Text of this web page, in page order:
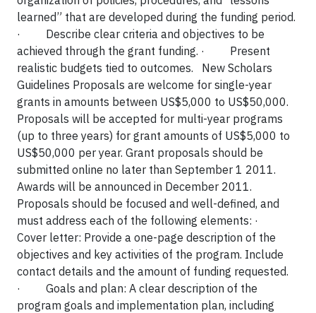
learned” that are developed during the funding period.
·
Describe clear criteria and objectives to be
achieved through the grant funding. ·
Present
realistic budgets tied to outcomes. New Scholars
Guidelines Proposals are welcome for single-year
grants in amounts between US$5,000 to US$50,000.
Proposals will be accepted for multi-year programs
(up to three years) for grant amounts of US$5,000 to
US$50,000 per year. Grant proposals should be
submitted online no later than September 1 2011.
Awards will be announced in December 2011.
Proposals should be focused and well-defined, and
must address each of the following elements: ·
Cover letter: Provide a one-page description of the
objectives and key activities of the program. Include
contact details and the amount of funding requested.
·
Goals and plan: A clear description of the
program goals and implementation plan, including